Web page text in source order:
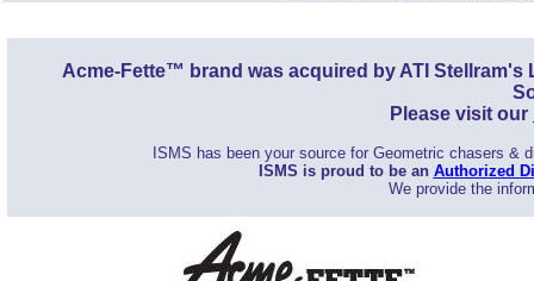
Acme-Fette™ brand was acquired by ATI
Please visit our
ISMS has been your source for Geometric chasers &
ISMS is proud to be an Authorized
We provide the